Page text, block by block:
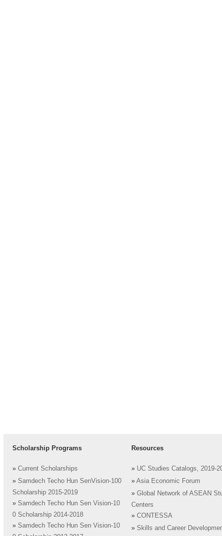
Scholarship Programs
» Current Scholarships
» Samdech Techo Hun SenVision-100
Scholarship 2015-2019
» Samdech Techo Hun Sen Vision-10
0 Scholarship 2014-2018
» Samdech Techo Hun Sen Vision-10
Resources
» UC Studies Catalogs, 2019-
» Asia Economic Forum
» Global Network of ASEAN
Centers
» CONTESSA
» Skills and Career